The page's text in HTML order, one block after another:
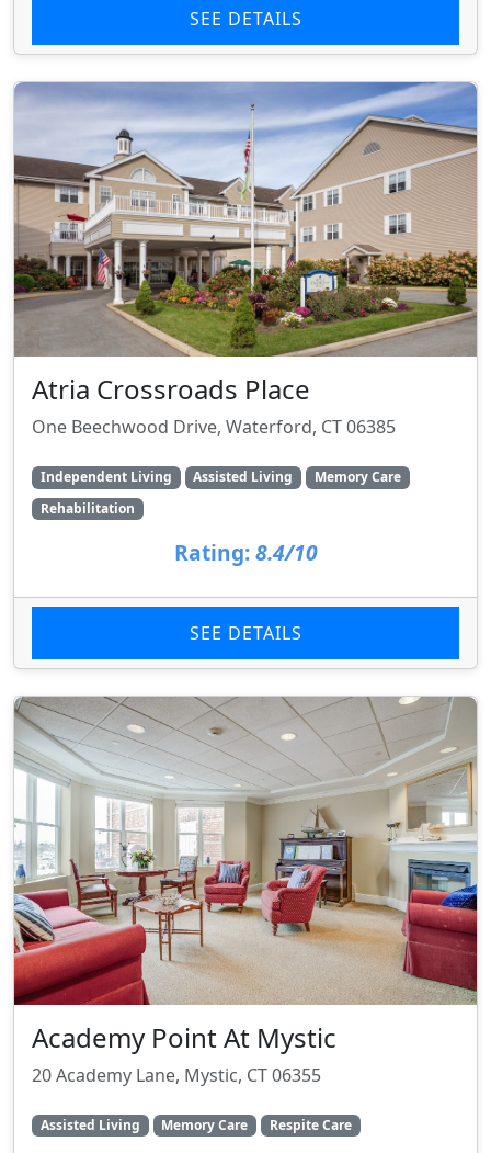
SEE DETAILS
Atria Crossroads Place
One Beechwood Drive, Waterford, CT 06385
Independent Living Assisted Living
Memory Care
Rehabilitation
Rating: 8.4/10
SEE DETAILS
Academy Point At Mystic
20 Academy Lane, Mystic, CT 06355
Assisted Living Memory Care Respite Care